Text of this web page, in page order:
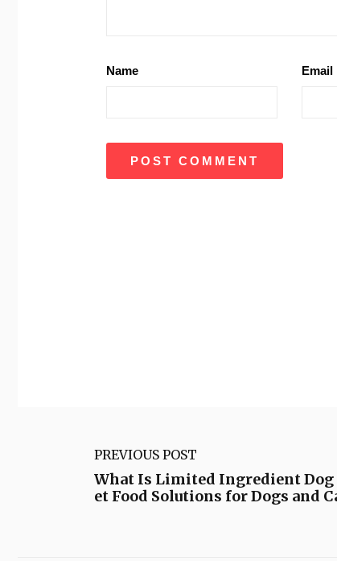
Name Email
PREVIOUS POST
What Is Limited Ingredient Dog
et Food Solutions for Dogs and